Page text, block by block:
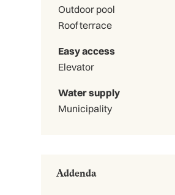
Outdoor pool
Roof terrace
Easy access
Elevator
Water supply
Municipality
Addenda